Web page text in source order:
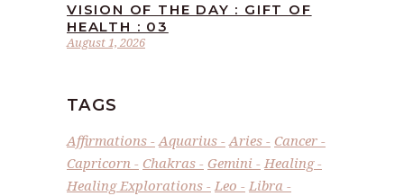
August 1, 2026
VISION OF THE DAY : GIFT OF
HEALTH : 03
TAGS
Affirmations Aquarius Aries
Cancer
Capricorn
Chakras Gemini
Healing
Healing Explorations
Leo
Libra